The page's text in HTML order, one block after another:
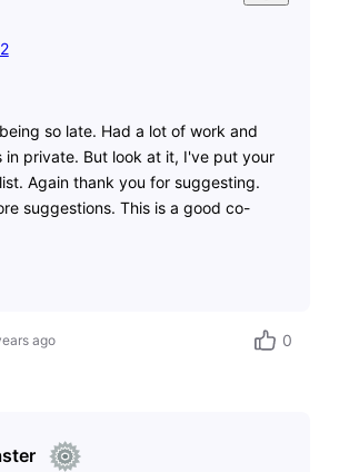
​
so late. Had a lot of work and
private. But look at it, I've put your
Again thank you for suggesting.
suggestions. This is a good co-
ago 0